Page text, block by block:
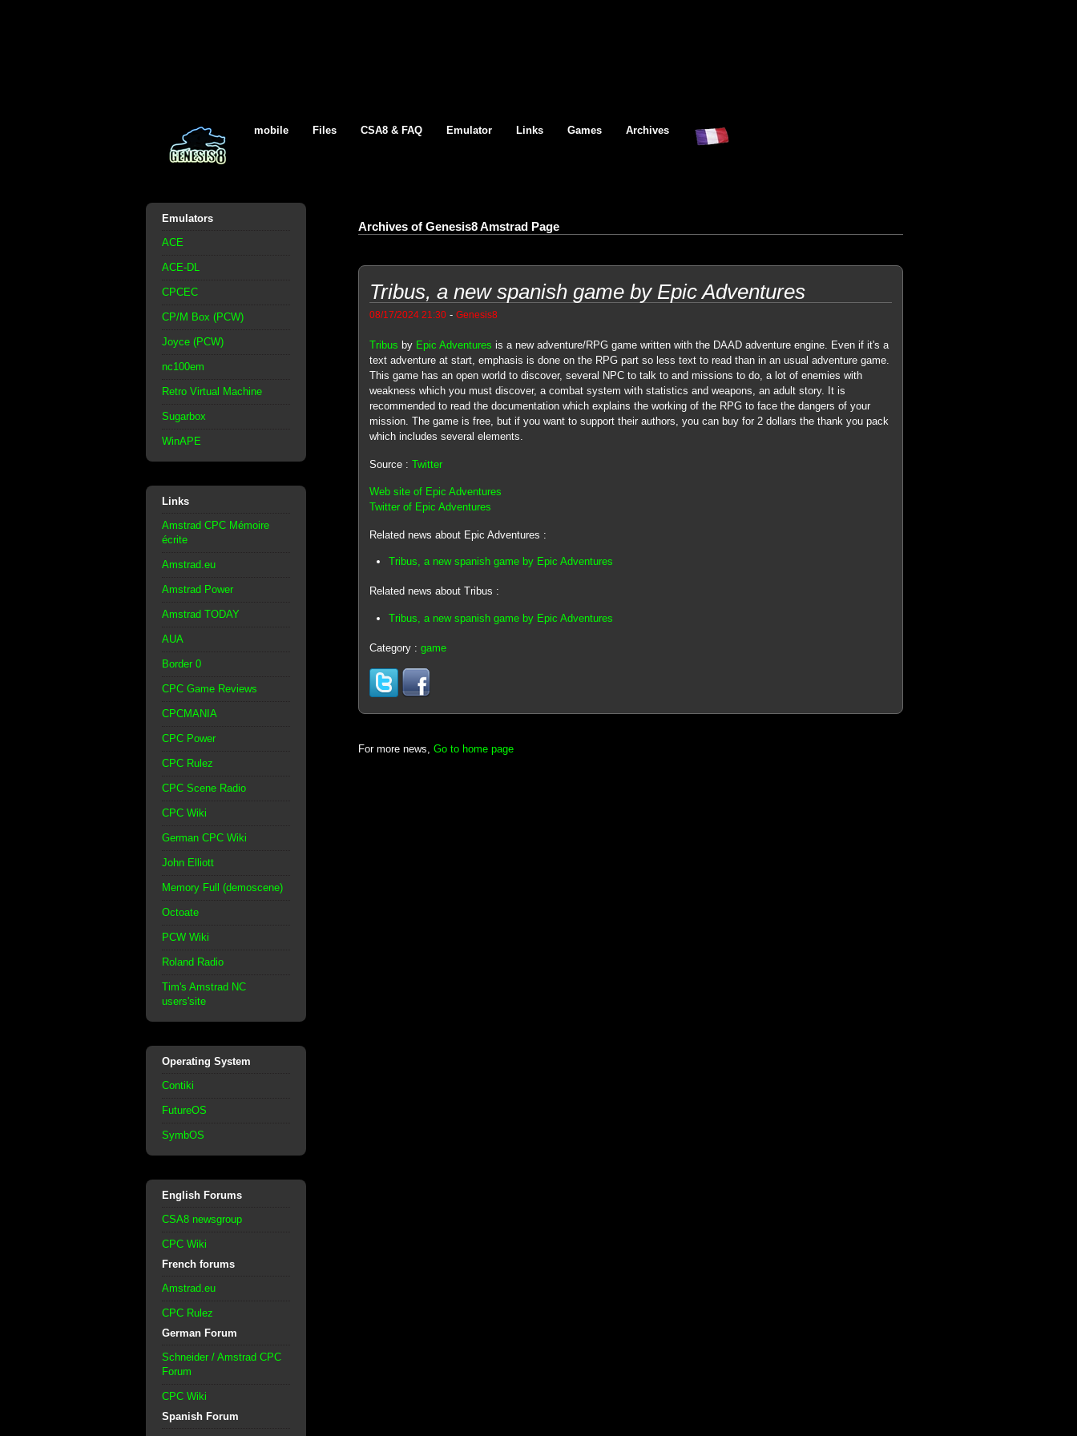
mobile Files CSA8 & FAQ Emulator Links Games Archives
Emulators
ACE
ACE-DL
CPCEC
CP/M Box (PCW)
Joyce (PCW)
nc100em
Retro Virtual Machine
Sugarbox
WinAPE
Links
Amstrad CPC Mémoire
écrite
Amstrad.eu
Amstrad Power
Amstrad TODAY
AUA
Border 0
CPC Game Reviews
CPCMANIA
CPC Power
CPC Rulez
CPC Scene Radio
CPC Wiki
German CPC Wiki
John Elliott
Memory Full (demoscene)
Octoate
PCW Wiki
Roland Radio
Tim's Amstrad NC
users'site
Operating System
Contiki
FutureOS
SymbOS
English Forums
CSA8 newsgroup
CPC Wiki
French forums
Amstrad.eu
CPC Rulez
German Forum
Schneider / Amstrad CPC
Forum
CPC Wiki
Spanish Forum
Archives of Genesis8 Amstrad Page
Tribus, a new spanish game by Epic Adventures
08/17/2024 21:30- Genesis8
Tribus by Epic Adventures is a new adventure/RPG game written with the DAAD adventure engine. Even if it's a
text adventure at start, emphasis is done on the RPG part so less text to read than in an usual adventure game.
This game has an open world to discover, several NPC to talk to and missions to do, a lot of enemies with
weakness which you must discover, a combat system with statistics and weapons, an adult story. It is
recommended to read the documentation which explains the working of the RPG to face the dangers of your
mission. The game is free, but if you want to support their authors, you can buy for 2 dollars the thank you pack
which includes several elements.
Source : Twitter
Web site of Epic Adventures
Twitter of Epic Adventures
Related news about Epic Adventures :
Tribus, a new spanish game by Epic Adventures
Related news about Tribus :
Tribus, a new spanish game by Epic Adventures
Category : game
For more news, Go to home page